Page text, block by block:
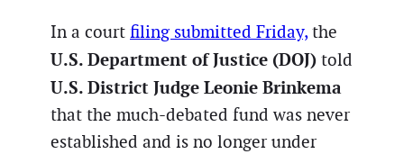
In a court filing submitted Friday, the
U.S. Department of Justice (DOJ) told
U.S. District Judge Leonie Brinkema
that the much-debated fund was never
established and is no longer under